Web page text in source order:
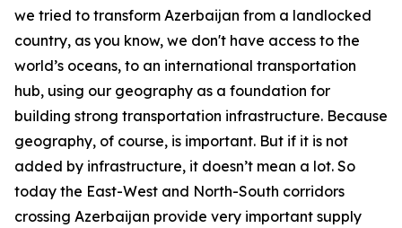
we tried to transform Azerbaijan from a landlocked
country, as you know, we don't have access to the
world’s oceans, to an international transportation
hub, using our geography as a foundation for
building strong transportation infrastructure. Because
geography, of course, is important. But if it is not
added by infrastructure, it doesn’t mean a lot. So
today the East-West and North-South corridors
crossing Azerbaijan provide very important supply